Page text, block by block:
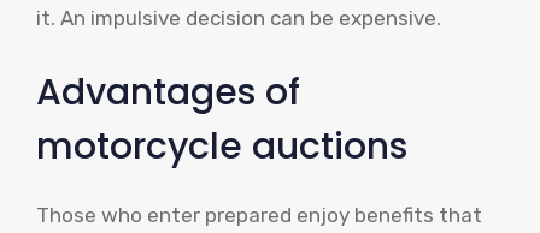
it. An impulsive decision can be expensive.
Advantages of
motorcycle auctions
Those who enter prepared enjoy benefits that